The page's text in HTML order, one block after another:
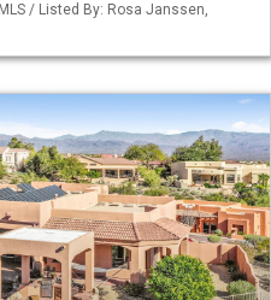
/ Listed By: Rosa Janssen,